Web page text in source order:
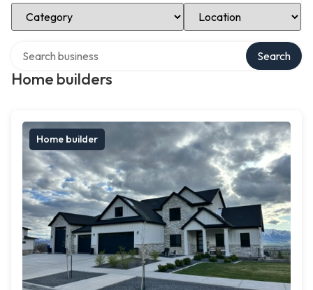
Select Category Select Location
Home builders
Search
Home builder